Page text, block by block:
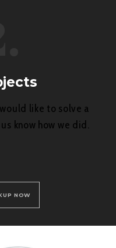
like to solve a
know how we did.
NOW